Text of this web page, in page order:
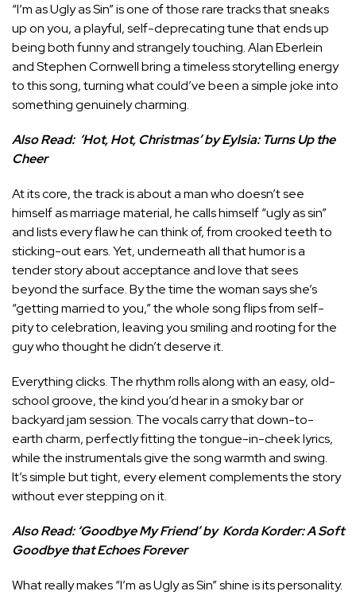
“I’m as Ugly as Sin” is one of those rare tracks that sneaks
up on you, a playful, self-deprecating tune that ends up
being both funny and strangely touching. Alan Eberlein
and Stephen Cornwell bring a timeless storytelling energy
to this song, turning what could’ve been a simple joke into
something genuinely charming.
Also Read: ‘Hot, Hot, Christmas’ by Eylsia: Turns Up the
Cheer
At its core, the track is about a man who doesn’t see
himself as marriage material, he calls himself “ugly as sin”
and lists every flaw he can think of, from crooked teeth to
sticking-out ears. Yet, underneath all that humor is a
tender story about acceptance and love that sees
beyond the surface. By the time the woman says she’s
“getting married to you,” the whole song flips from self-
pity to celebration, leaving you smiling and rooting for the
guy who thought he didn’t deserve it.
Everything clicks. The rhythm rolls along with an easy, old-
school groove, the kind you’d hear in a smoky bar or
backyard jam session. The vocals carry that down-to-
earth charm, perfectly fitting the tongue-in-cheek lyrics,
while the instrumentals give the song warmth and swing.
It’s simple but tight, every element complements the story
without ever stepping on it.
Also Read: ‘Goodbye My Friend’ by Korda Korder: A Soft
Goodbye that Echoes Forever
What really makes “I’m as Ugly as Sin” shine is its personality.